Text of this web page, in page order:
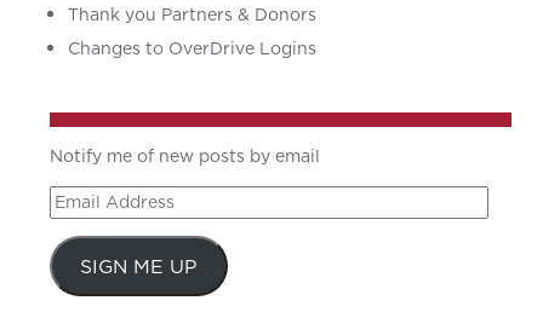
Thank you Partners & Donors
Changes to OverDrive Logins
Notify me of new posts by email
Email
Address
SIGN ME UP